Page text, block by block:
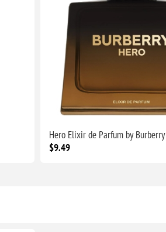
Hero Elixir de Parfum by Burberry
$9.49